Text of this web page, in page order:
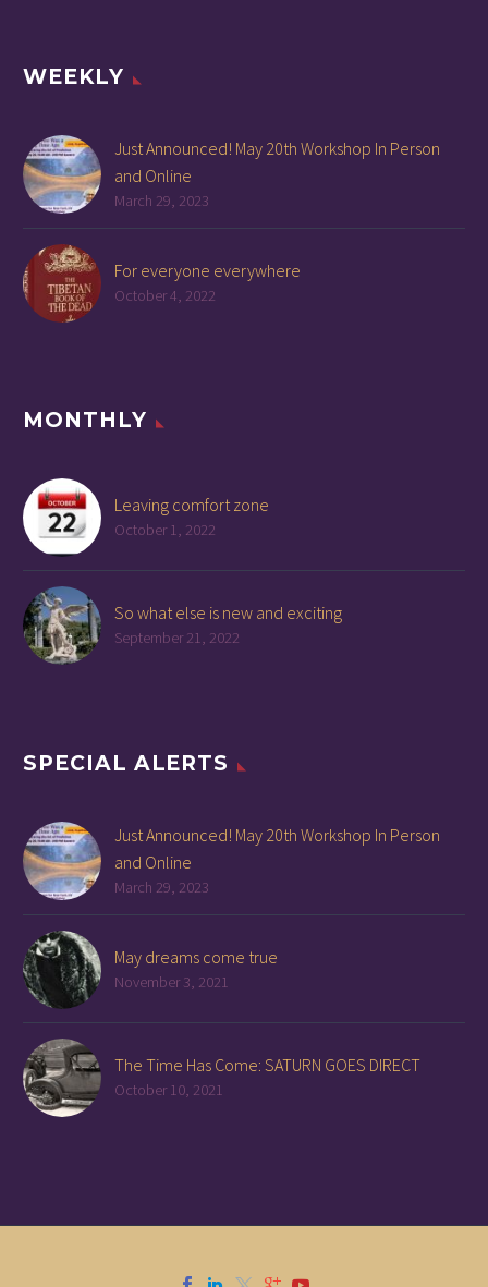
WEEKLY
Just Announced! May 20th Workshop In Person
and Online
March 29, 2023
For everyone everywhere
October 4, 2022
MONTHLY
Leaving comfort zone
October 1, 2022
So what else is new and exciting
September 21, 2022
SPECIAL ALERTS
Just Announced! May 20th Workshop In Person
and Online
March 29, 2023
May dreams come true
November 3, 2021
The Time Has Come: SATURN GOES DIRECT
October 10, 2021